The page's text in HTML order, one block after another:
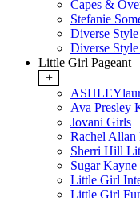
Capes &
Stefanie
Diverse Style
Diverse
Little Girl Pageant
+
Ava Presley
Jovani Girls
Rachel Allan
Sherri Hill
Sugar Kayne
Little Girl
Little Girl